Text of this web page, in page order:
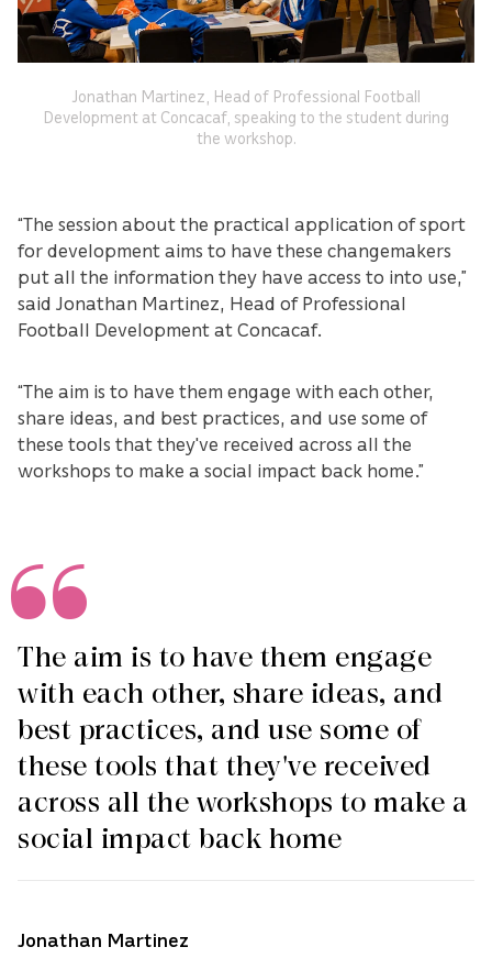
Jonathan Martinez, Head of Professional Football
Development at Concacaf, speaking to the student during
the workshop.
“The session about the practical application of sport
for development aims to have these changemakers
put all the information they have access to into use,”
said Jonathan Martinez, Head of Professional
Football Development at Concacaf.
“The aim is to have them engage with each other,
share ideas, and best practices, and use some of
these tools that they've received across all the
workshops to make a social impact back home.”
The aim is to have them engage
with each other, share ideas, and
best practices, and use some of
these tools that they've received
across all the workshops to make a
social impact back home
Jonathan Martinez